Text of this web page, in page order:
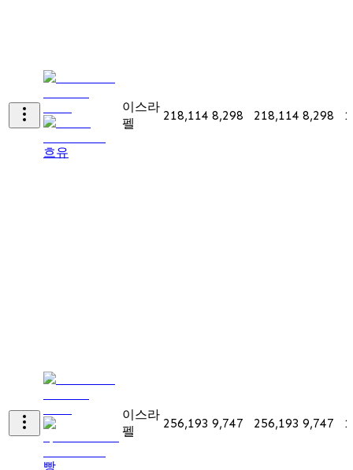
흐유
이스라
펠
218,114 8,298 218,114 8,298
빵
이스라
펠
256,193 9,747 256,193 9,747